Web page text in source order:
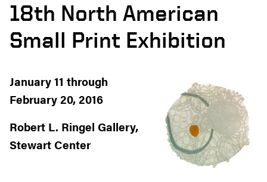
18th North American
Small Print Exhibition
January 11 through
February 20, 2016
Robert L. Ringel Gallery,
Stewart Center